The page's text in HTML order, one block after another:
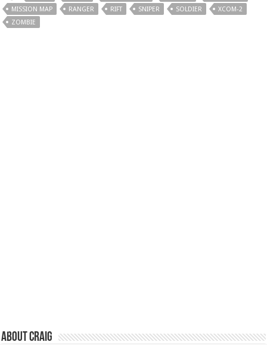
MISSION MAP
RANGER RIFT SNIPER SOLDIER
XCOM-2
ZOMBIE
About Craig